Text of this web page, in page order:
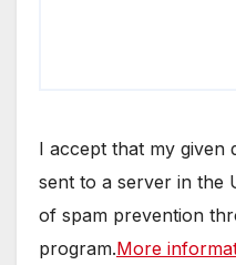
I accept that my given
sent to a server in the
of spam prevention
program.More